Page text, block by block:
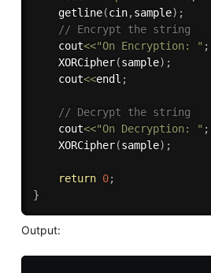
getline(cin,sample) ;
// Encrypt the string
	cout
<<"On Encryption: " ;
XORCipher(sample) ;
	cout
<<endl ;
// Decrypt the string
	cout
<<"On Decryption: " ;
XORCipher(sample) ;
return 0;
}
Output: